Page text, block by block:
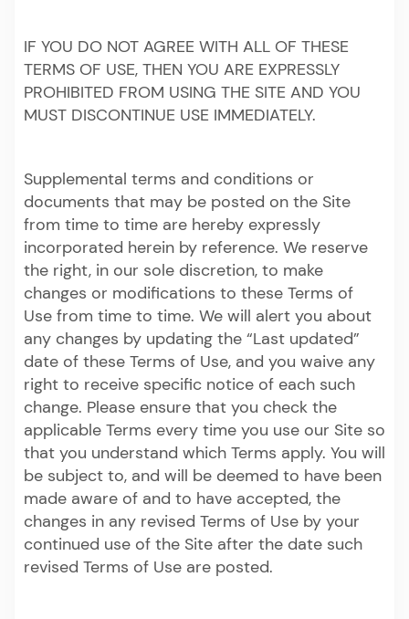
IF YOU DO NOT AGREE WITH ALL OF THESE
TERMS OF USE, THEN YOU ARE EXPRESSLY
PROHIBITED FROM USING THE SITE AND YOU
MUST DISCONTINUE USE IMMEDIATELY.
Supplemental terms and conditions or
documents that may be posted on the Site
from time to time are hereby expressly
incorporated herein by reference. We reserve
the right, in our sole discretion, to make
changes or modifications to these Terms of
Use from time to time. We will alert you about
any changes by updating the “Last updated”
date of these Terms of Use, and you waive any
right to receive specific notice of each such
change. Please ensure that you check the
applicable Terms every time you use our Site so
that you understand which Terms apply. You will
be subject to, and will be deemed to have been
made aware of and to have accepted, the
changes in any revised Terms of Use by your
continued use of the Site after the date such
revised Terms of Use are posted.